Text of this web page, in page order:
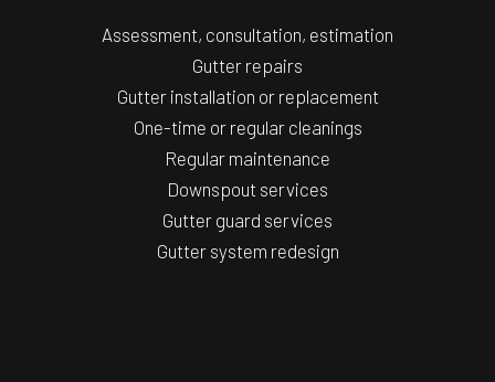
Assessment, consultation, estimation
Gutter repairs
Gutter installation or replacement
One-time or regular cleanings
Regular maintenance
Downspout services
Gutter guard services
Gutter system redesign